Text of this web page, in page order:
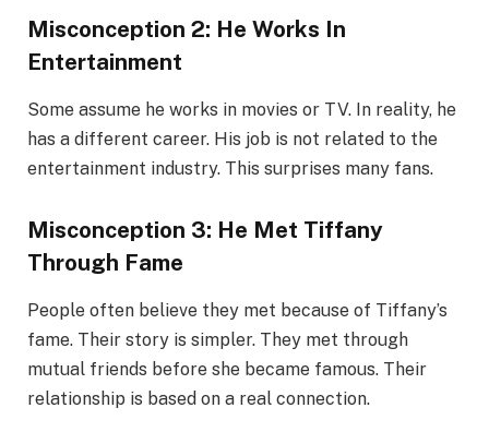
Misconception 2: He Works In
Entertainment
Some assume he works in movies or TV. In reality, he
has a different career. His job is not related to the
entertainment industry. This surprises many fans.
Misconception 3: He Met Tiffany
Through Fame
People often believe they met because of Tiffany’s
fame. Their story is simpler. They met through
mutual friends before she became famous. Their
relationship is based on a real connection.